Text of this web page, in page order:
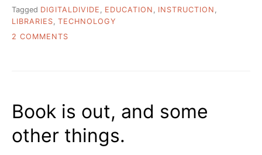
Tagged DIGITALDIVIDE EDUCATION INSTRUCTION
LIBRARIES TECHNOLOGY
2 COMMENTS
PROBLEM
IN
THE
DIGITAL
Book is out, and some
other things.